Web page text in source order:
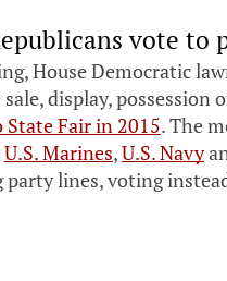
vote
House Democratic
display,
Fair in 2015. The
U.S. Marines,U.S. Navy
lines, voting